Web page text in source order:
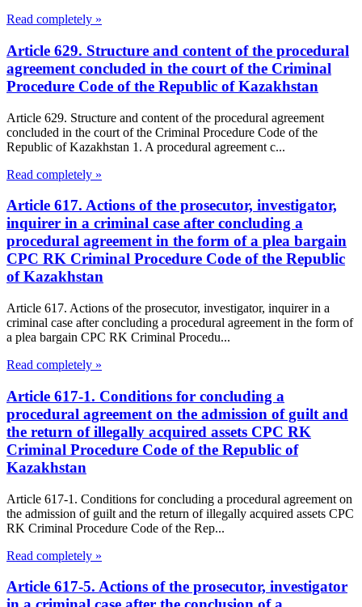
Read completely »
Article 629. Structure and content of the procedural
agreement concluded in the court of the Criminal
Procedure Code of the Republic of Kazakhstan
Article 629. Structure and content of the procedural agreement
concluded in the court of the Criminal Procedure Code of the
Republic of Kazakhstan 1. A procedural agreement c...
Read completely »
Article 617. Actions of the prosecutor, investigator,
inquirer in a criminal case after concluding a
procedural agreement in the form of a plea bargain
CPC RK Criminal Procedure Code of the Republic
of Kazakhstan
Article 617. Actions of the prosecutor, investigator, inquirer in a
criminal case after concluding a procedural agreement in the form of
a plea bargain CPC RK Criminal Procedu...
Read completely »
Article 617-1. Conditions for concluding a
procedural agreement on the admission of guilt and
the return of illegally acquired assets CPC RK
Criminal Procedure Code of the Republic of
Kazakhstan
Article 617-1. Conditions for concluding a procedural agreement on
the admission of guilt and the return of illegally acquired assets CPC
RK Criminal Procedure Code of the Rep...
Read completely »
Article 617-5. Actions of the prosecutor, investigator